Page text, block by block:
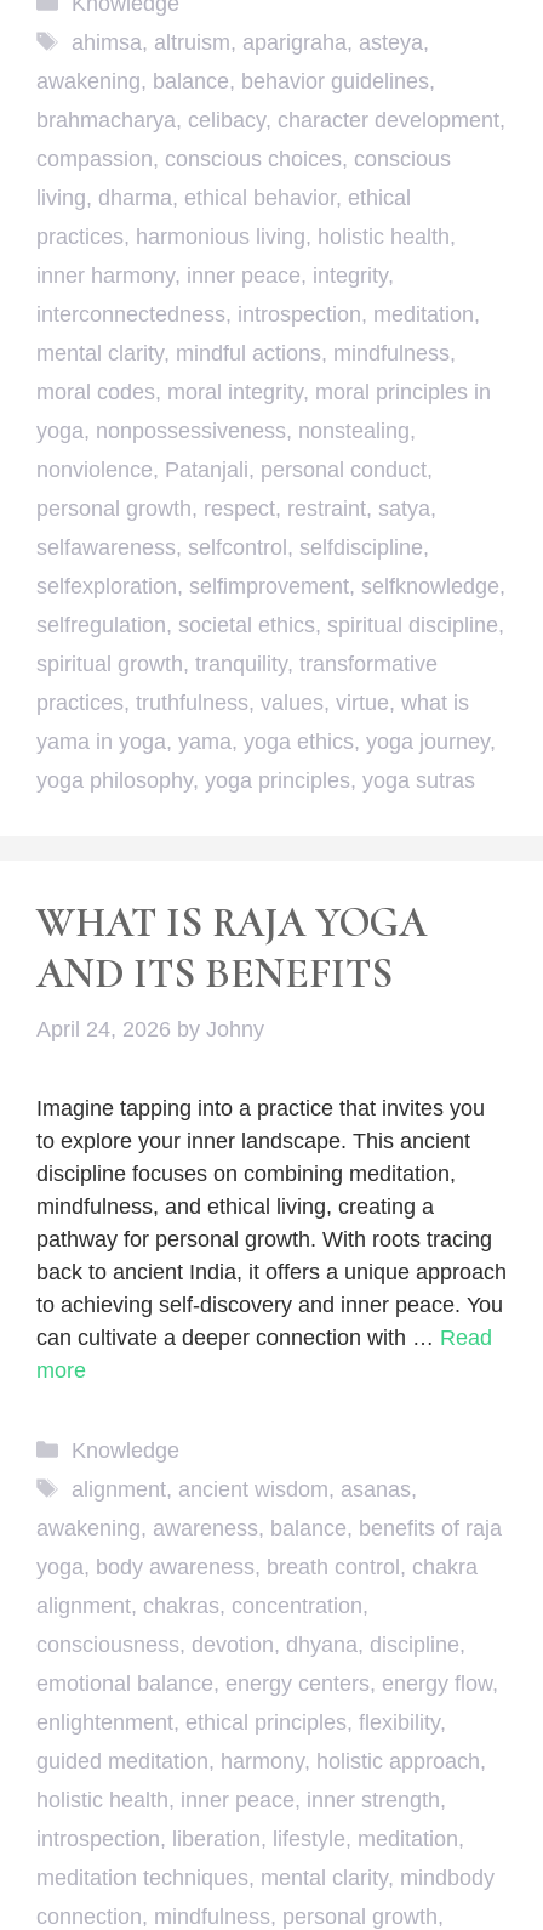
Tags
ahimsa, altruism, aparigraha, asteya,
awakening, balance, behavior guidelines,
brahmacharya, celibacy, character development,
compassion, conscious choices, conscious
living, dharma, ethical behavior, ethical
practices, harmonious living, holistic health,
inner harmony, inner peace, integrity,
interconnectedness, introspection, meditation,
mental clarity, mindful actions, mindfulness,
moral codes, moral integrity, moral principles in
yoga, nonpossessiveness, nonstealing,
nonviolence, Patanjali, personal conduct,
personal growth, respect, restraint, satya,
selfawareness, selfcontrol, selfdiscipline,
selfexploration, selfimprovement, selfknowledge,
selfregulation, societal ethics, spiritual discipline,
spiritual growth, tranquility, transformative
practices, truthfulness, values, virtue, what is
yama in yoga, yama, yoga ethics, yoga journey,
yoga philosophy, yoga principles, yoga sutras
WHAT IS RAJA YOGA
AND ITS BENEFITS
April 24, 2026 by Johny
Imagine tapping into a practice that invites you
to explore your inner landscape. This ancient
discipline focuses on combining meditation,
mindfulness, and ethical living, creating a
pathway for personal growth. With roots tracing
back to ancient India, it offers a unique approach
to achieving self-discovery and inner peace. You
can cultivate a deeper connection with … Read
more
Categories
Knowledge
Tags
alignment, ancient wisdom, asanas,
awakening, awareness, balance, benefits of raja
yoga, body awareness, breath control, chakra
alignment, chakras, concentration,
consciousness, devotion, dhyana, discipline,
emotional balance, energy centers, energy flow,
enlightenment, ethical principles, flexibility,
guided meditation, harmony, holistic approach,
holistic health, inner peace, inner strength,
introspection, liberation, lifestyle, meditation,
meditation techniques, mental clarity, mindbody
connection, mindfulness, personal growth,